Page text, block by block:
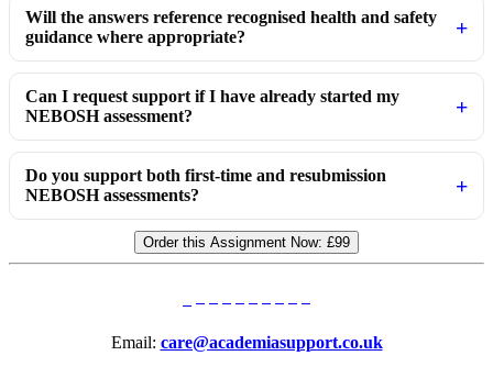
Will the answers reference recognised health and safety
guidance where appropriate?
Can I request support if I have already started my
NEBOSH assessment?
Do you support both first-time and resubmission
NEBOSH assessments?
Order this Assignment Now: £99
Email: care@academiasupport.co.uk